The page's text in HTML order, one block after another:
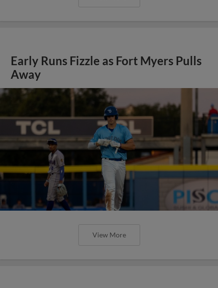
Early Runs Fizzle as Fort Myers Pulls
Away
View More